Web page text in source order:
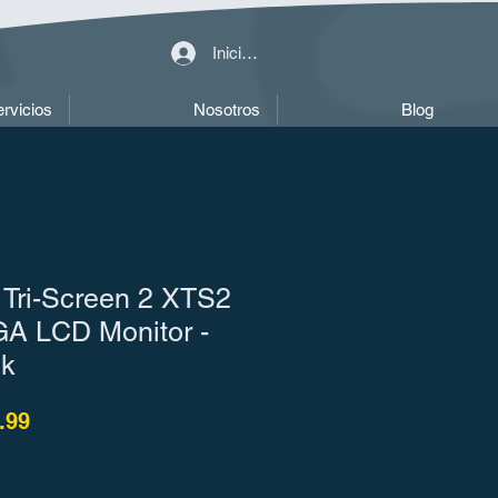
Iniciar sesión
Nosotros Blog
Screen 2 XTS2
LCD Monitor -
Precio de oferta